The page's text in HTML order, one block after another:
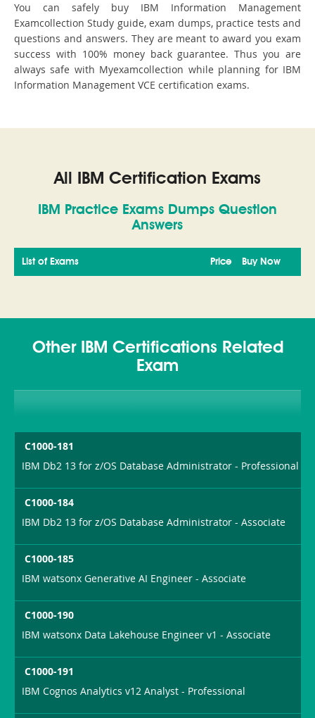
You can safely buy IBM Information Management
Examcollection Study guide, exam dumps, practice tests and
questions and answers. They are meant to award you exam
success with 100% money back guarantee. Thus you are
always safe with Myexamcollection while planning for IBM
Information Management VCE certification exams.
All IBM Certification Exams
IBM Practice Exams Dumps Question
Answers
List of Exams Buy Now
Price
Other IBM Certifications Related
Exam
C1000-181
IBM Db2 13 for z/OS Database Administrator - Professional
C1000-184
IBM Db2 13 for z/OS Database Administrator - Associate
C1000-185
IBM watsonx Generative AI Engineer - Associate
C1000-190
IBM watsonx Data Lakehouse Engineer v1 - Associate
C1000-191
IBM Cognos Analytics v12 Analyst - Professional